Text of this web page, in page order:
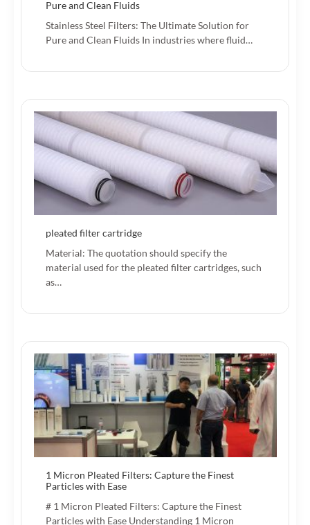
Pure and Clean Fluids
Stainless Steel Filters: The Ultimate Solution for
Pure and Clean Fluids In industries where fluid…
pleated filter cartridge
Material: The quotation should specify the
material used for the pleated filter cartridges, such
as…
1 Micron Pleated Filters: Capture the Finest
Particles with Ease
# 1 Micron Pleated Filters: Capture the Finest
Particles with Ease Understanding 1 Micron